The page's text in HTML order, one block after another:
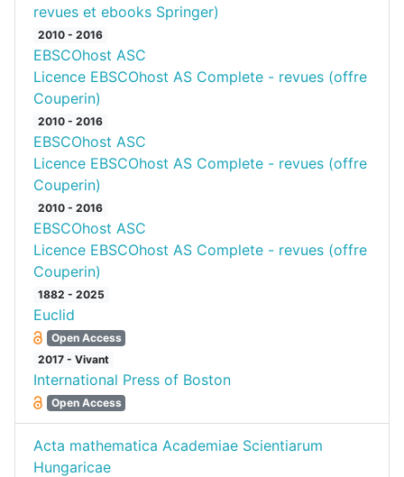
revues et ebooks Springer)
2010 - 2016
EBSCOhost ASC
Licence EBSCOhost AS Complete - revues (offre
Couperin)
2010 - 2016
EBSCOhost ASC
Licence EBSCOhost AS Complete - revues (offre
Couperin)
2010 - 2016
EBSCOhost ASC
Licence EBSCOhost AS Complete - revues (offre
Couperin)
1882 - 2025
Euclid
Open Access
2017 - Vivant
International Press of Boston
Open Access
Acta mathematica Academiae Scientiarum
Hungaricae